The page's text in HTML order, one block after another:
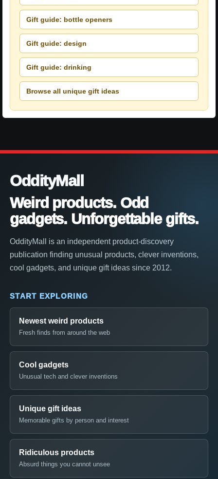
Gift guide: bottle openers
Gift guide: design
Gift guide: drinking
Browse all unique gift ideas
OddityMall
Weird products. Odd
gadgets. Unforgettable gifts.
OddityMall is an independent product-discovery
publication finding unusual products, clever inventions,
cool gadgets, and unique gift ideas since 2012.
START EXPLORING
Newest weird products
Fresh finds from around the web
Cool gadgets
Unusual tech and clever inventions
Unique gift ideas
Memorable gifts by person and interest
Ridiculous products
Absurd things you cannot unsee